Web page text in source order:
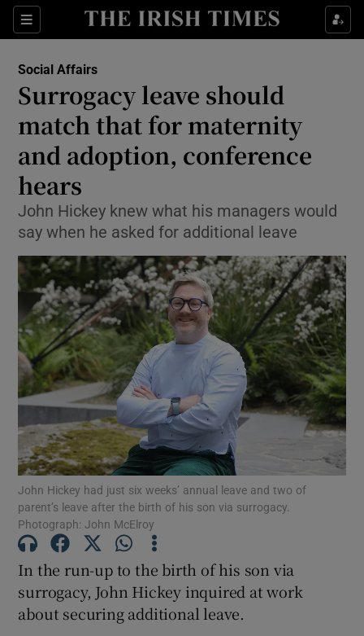
Sections
Show Health sub sections
Show Culture sub sections
Show Environment sub sections
Show Science sub sections
Show Motors sub sections
Show Podcasts sub sections
Show Gaeilge sub sections
Social Affairs
Surrogacy leave should
match that for maternity
and adoption, conference
hears
John Hickey knew what his managers would
say when he asked for additional leave
John Hickey had just six weeks’ annual leave and two of
parent’s leave after the birth of his son via surrogacy.
Photograph: John McElroy
In the run-up to the birth of his son via
surrogacy, John Hickey inquired at work
about securing additional leave.